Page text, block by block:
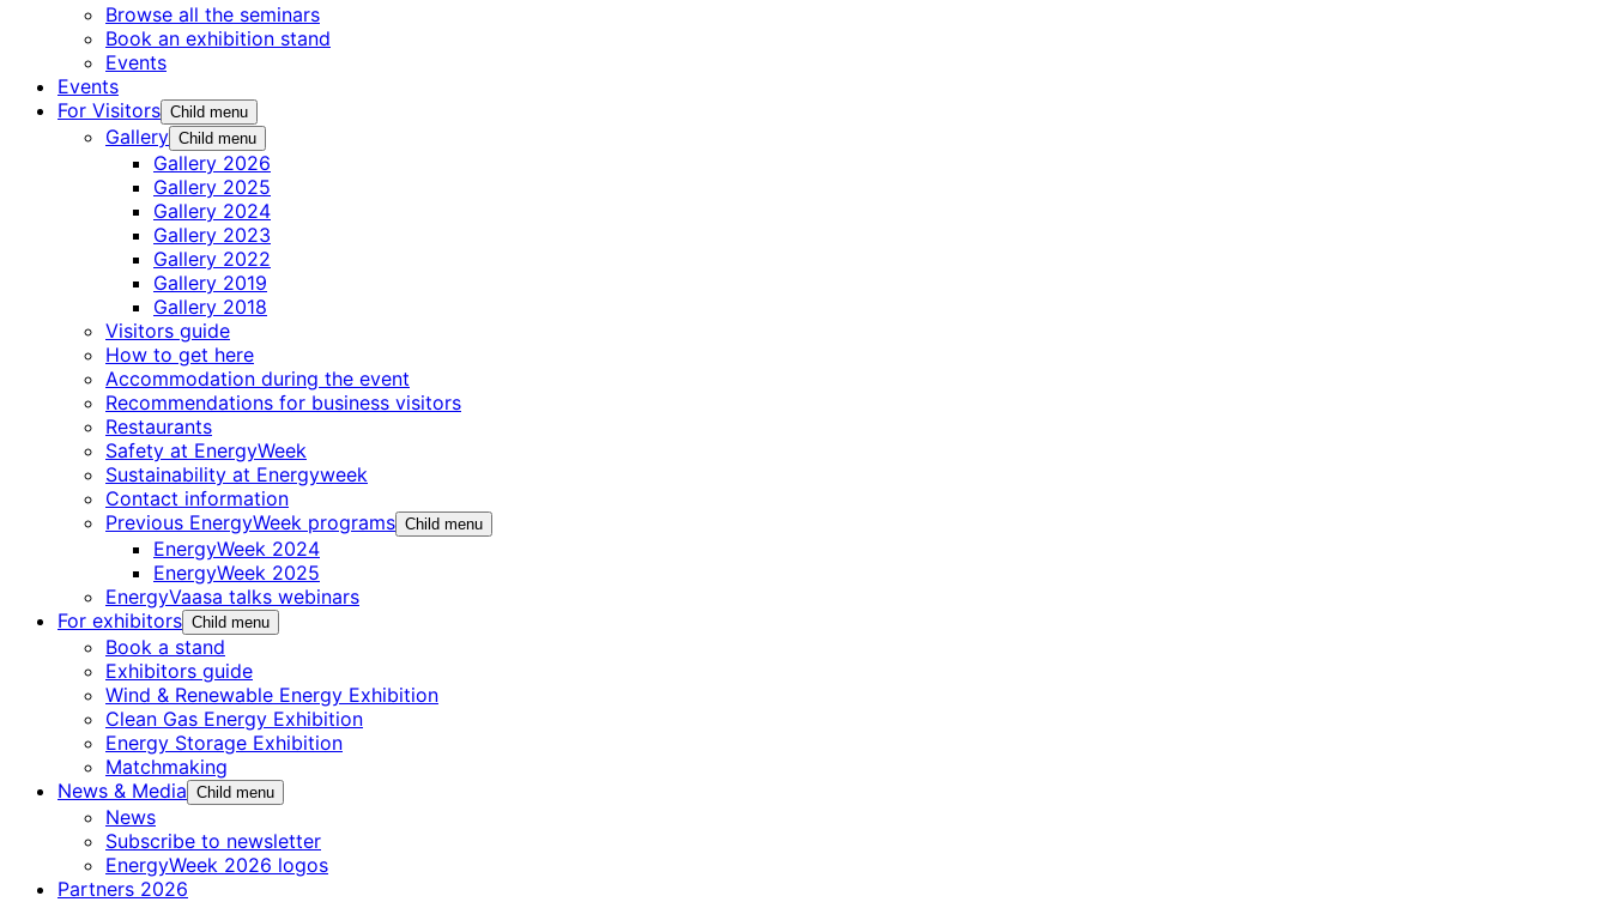
Browse all the seminars
Book an exhibition stand
Events
Events
For Visitors Child menu
Gallery Child menu
Gallery 2026
Gallery 2025
Gallery 2024
Gallery 2023
Gallery 2022
Gallery 2019
Gallery 2018
Visitors guide
How to get here
Accommodation during the event
Recommendations for business visitors
Restaurants
Safety at EnergyWeek
Sustainability at Energyweek
Contact information
Previous EnergyWeek programs Child menu
EnergyWeek 2024
EnergyWeek 2025
EnergyVaasa talks webinars
For exhibitors Child menu
Book a stand
Exhibitors guide
Wind & Renewable Energy Exhibition
Clean Gas Energy Exhibition
Energy Storage Exhibition
Matchmaking
News & Media Child menu
News
Subscribe to newsletter
EnergyWeek 2026 logos
Partners 2026